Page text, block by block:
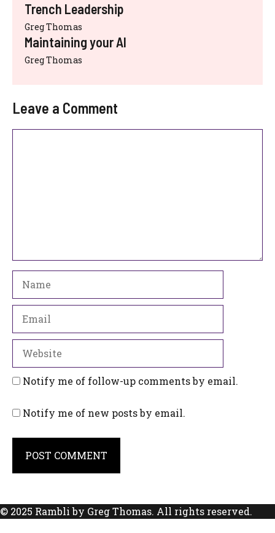
Trench Leadership
Greg Thomas
Maintaining your AI
Greg Thomas
Leave a Comment
Notify me of follow-up comments by email.
Notify me of new posts by email.
© 2025 Rambli by Greg Thomas. All rights reserved.